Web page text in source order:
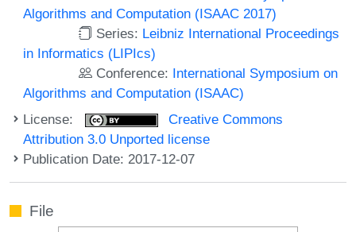
Algorithms and Computation (ISAAC 2017)
Series: Leibniz International Proceedings
in Informatics (LIPIcs)
Conference: International Symposium on
Algorithms and Computation (ISAAC)
License:
Creative Commons
Attribution 3.0 Unported license
Publication Date: 2017-12-07
File